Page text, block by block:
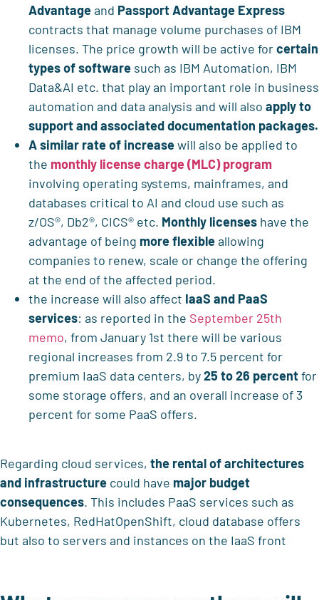
Advantageand Passport Advantage Express
contracts that manage volume purchases of IBM
licenses. The price growth will be active forcertain
types of software such as IBM Automation, IBM
Data&AI etc. that play an important role in business
automation and data analysis and will also apply to
support and associated documentation packages.
A similar rate of increasewill also be applied to
the monthly license charge (MLC) program
involving operating systems, mainframes, and
databases critical to AI and cloud use such as
z/OS®, Db2®, CICS® etc. Monthly licenses have the
advantage of being more flexibleallowing
companies to renew, scale or change the offering
at the end of the affected period.
the increase will also affect IaaS and PaaS
services: as reported in the September 25th
memo, from January 1st there will be various
regional increases from 2.9 to 7.5 percent for
premium IaaS data centers, by25 to 26 percentfor
some storage offers, and an overall increase of 3
percent for some PaaS offers.
Regarding cloud services, the rental of architectures
and infrastructure could have major budget
consequences. This includes PaaS services such as
Kubernetes, RedHatOpenShift, cloud database offers
but also to servers and instances on the IaaS front